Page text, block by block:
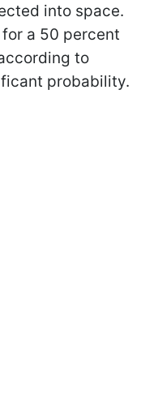
into space.
a 50 percent
to
probability.